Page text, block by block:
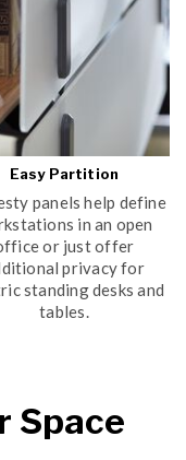
Easy Partition
panels help define
in an open
or just offer
privacy for
standing desks and
tables.
Space